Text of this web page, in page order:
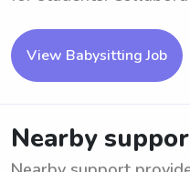
View Babysitting Job
Nearby